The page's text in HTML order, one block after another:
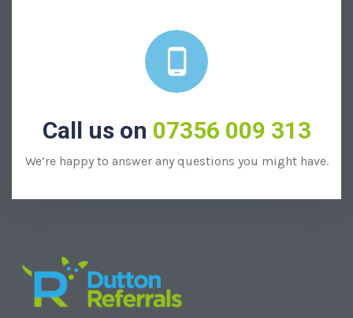
Call us on 07356 009 313
We’re happy to answer any questions you might have.